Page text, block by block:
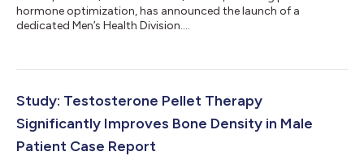
hormone optimization, has announced the launch of a
dedicated Men’s Health Division....
Study: Testosterone Pellet Therapy
Significantly Improves Bone Density in Male
Patient Case Report